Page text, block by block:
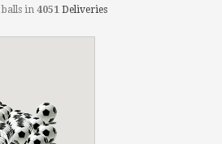
balls in 4051 Deliveries